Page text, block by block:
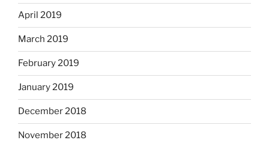
April 2019
March 2019
February 2019
January 2019
December 2018
November 2018